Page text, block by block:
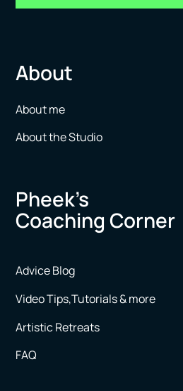
About
About me
About the Studio
Pheek’s
Coaching Corner
Advice Blog
Video Tips,Tutorials & more
Artistic Retreats
FAQ